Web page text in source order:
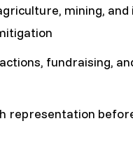
mining,
fundraising,
representation